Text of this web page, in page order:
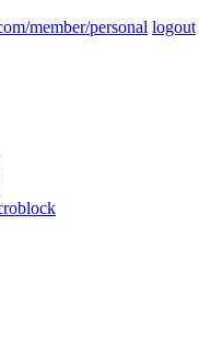
member/personal logout